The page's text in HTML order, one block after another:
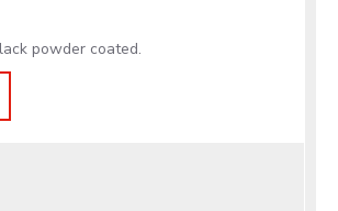
powder coated.